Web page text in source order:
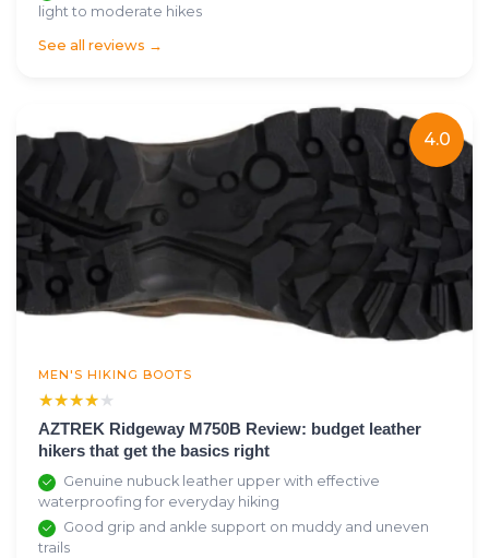
light to moderate hikes
See all reviews →
4.0
MEN'S HIKING BOOTS
★★★★★
★★★★★
AZTREK Ridgeway M750B Review: budget leather
hikers that get the basics right
Genuine nubuck leather upper with effective
waterproofing for everyday hiking
Good grip and ankle support on muddy and uneven
trails